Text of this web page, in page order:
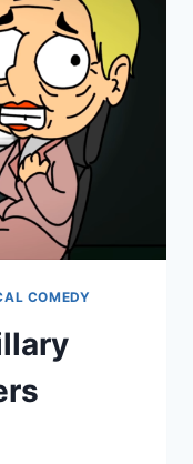
COMEDY